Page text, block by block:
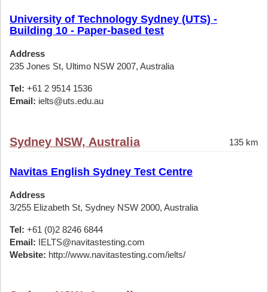
University of Technology Sydney (UTS) -
Building 10 - Paper-based test
Address
235 Jones St, Ultimo NSW 2007, Australia
Tel: +61 2 9514 1536
Email: ielts@uts.edu.au
Sydney NSW, Australia 135 km
Navitas English Sydney Test Centre
Address
3/255 Elizabeth St, Sydney NSW 2000, Australia
Tel: +61 (0)2 8246 6844
Email: IELTS@navitastesting.com
Website: http://www.navitastesting.com/ielts/